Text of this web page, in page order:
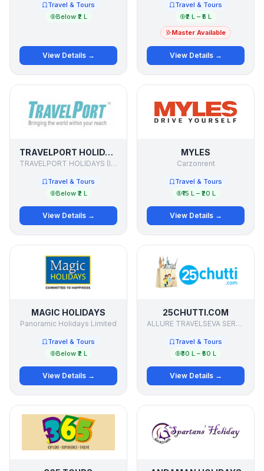
Travel & Tours
Below ₹2 L
View Details →
Travel & Tours
₹2 L – ₹5 L
Master Available
View Details →
TRAVELPORT HOLIDAYS
TRAVELPORT HOLIDAYS (I) PVT.LTD.
Travel & Tours
Below ₹2 L
View Details →
MYLES
Carzonrent
Travel & Tours
₹15 L – ₹20 L
View Details →
MAGIC HOLIDAYS
Panoramic Holidays Limited
Travel & Tours
Below ₹2 L
View Details →
25CHUTTI.COM
ALLURE TRAVELSEVA SERVICES PVT LTD
Travel & Tours
₹30 L – ₹50 L
View Details →